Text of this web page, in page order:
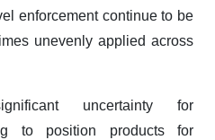
enforcement continue to be
unevenly applied across
uncertainty for
to position products for